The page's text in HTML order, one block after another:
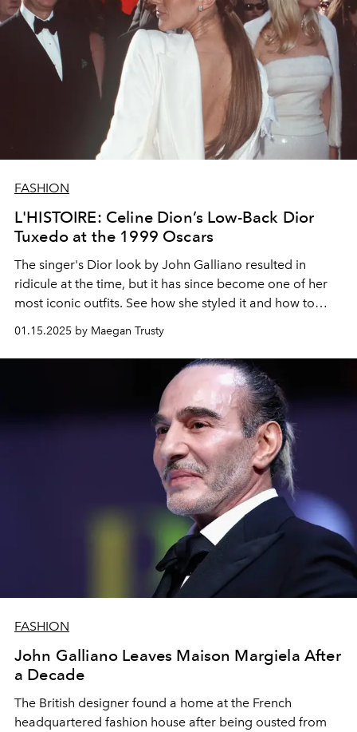
FASHION
L'HISTOIRE: Celine Dion’s Low-Back Dior
Tuxedo at the 1999 Oscars
The singer's Dior look by John Galliano resulted in
ridicule at the time, but it has since become one of her
most iconic outfits. See how she styled it and how to
01.15.2025 by Maegan Trusty
FASHION
John Galliano Leaves Maison Margiela After
a Decade
The British designer found a home at the French
headquartered fashion house after being ousted from